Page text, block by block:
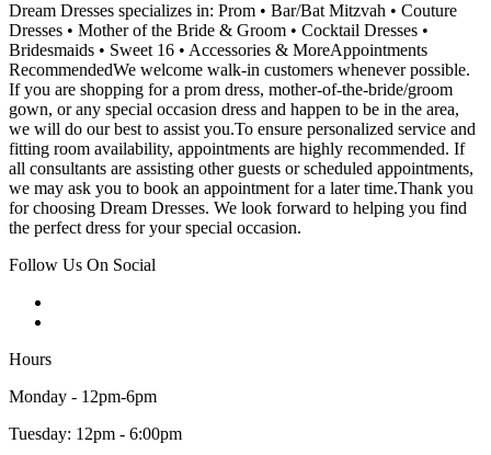
Dream Dresses specializes in: Prom • Bar/Bat Mitzvah • Couture
Dresses • Mother of the Bride & Groom • Cocktail Dresses •
Bridesmaids • Sweet 16 • Accessories & MoreAppointments
RecommendedWe welcome walk-in customers whenever possible.
If you are shopping for a prom dress, mother-of-the-bride/groom
gown, or any special occasion dress and happen to be in the area,
we will do our best to assist you.To ensure personalized service and
fitting room availability, appointments are highly recommended. If
all consultants are assisting other guests or scheduled appointments,
we may ask you to book an appointment for a later time.Thank you
for choosing Dream Dresses. We look forward to helping you find
the perfect dress for your special occasion.
Follow Us On Social
Hours
Monday - 12pm-6pm
Tuesday: 12pm - 6:00pm